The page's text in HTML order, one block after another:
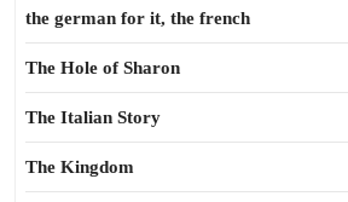
the german for it, the french
The Hole of Sharon
The Italian Story
The Kingdom